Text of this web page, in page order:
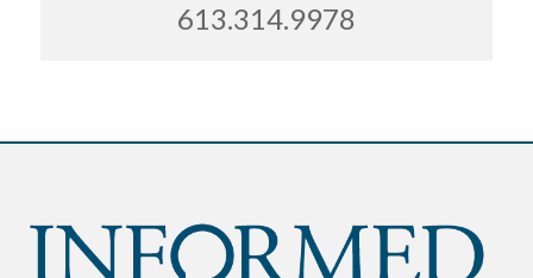
613.314.9978